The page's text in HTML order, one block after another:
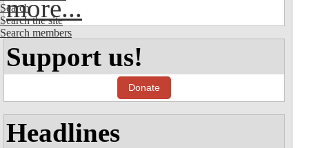
Search
Search the site
Search members
more...
Support us!
Donate
Headlines